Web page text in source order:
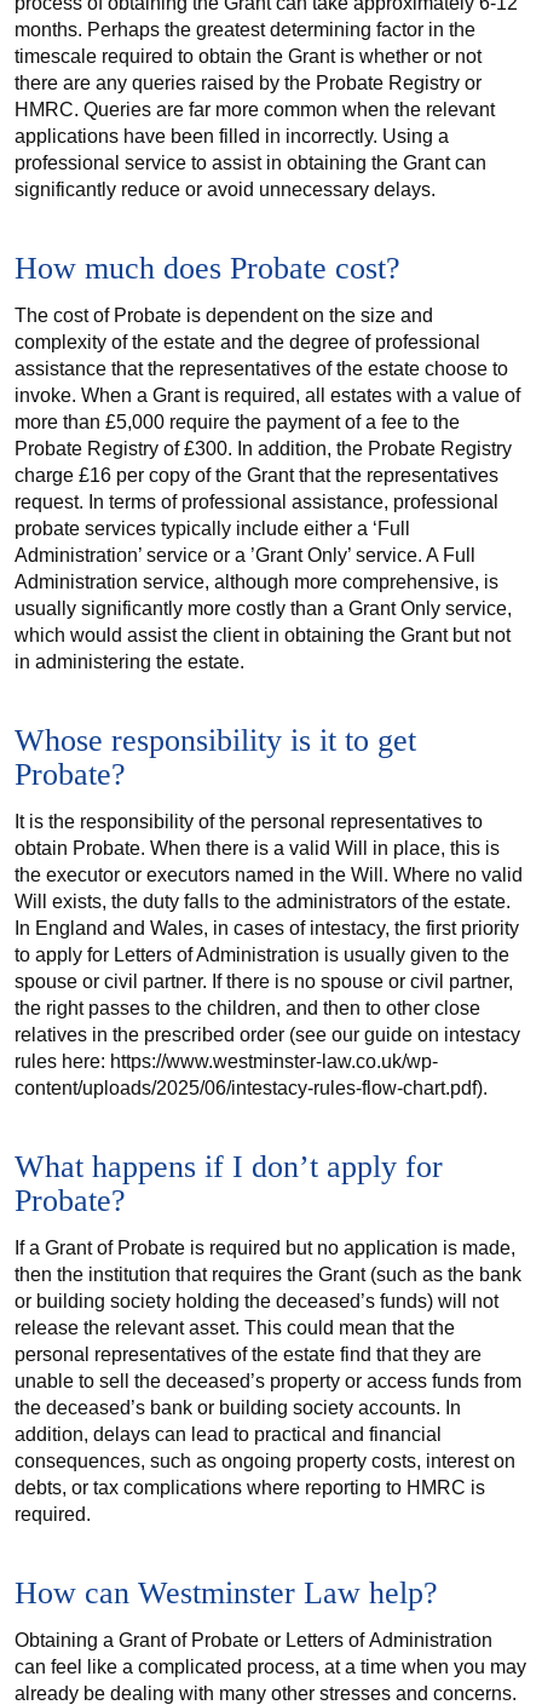
months. Perhaps the greatest determining factor in the
timescale required to obtain the Grant is whether or not
there are any queries raised by the Probate Registry or
HMRC. Queries are far more common when the relevant
applications have been filled in incorrectly. Using a
professional service to assist in obtaining the Grant can
significantly reduce or avoid unnecessary delays.
How much does Probate cost?
The cost of Probate is dependent on the size and
complexity of the estate and the degree of professional
assistance that the representatives of the estate choose to
invoke. When a Grant is required, all estates with a value of
more than £5,000 require the payment of a fee to the
Probate Registry of £300. In addition, the Probate Registry
charge £16 per copy of the Grant that the representatives
request. In terms of professional assistance, professional
probate services typically include either a ‘Full
Administration’ service or a ’Grant Only’ service. A Full
Administration service, although more comprehensive, is
usually significantly more costly than a Grant Only service,
which would assist the client in obtaining the Grant but not
in administering the estate.
Whose responsibility is it to get
Probate?
It is the responsibility of the personal representatives to
obtain Probate. When there is a valid Will in place, this is
the executor or executors named in the Will. Where no valid
Will exists, the duty falls to the administrators of the estate.
In England and Wales, in cases of intestacy, the first priority
to apply for Letters of Administration is usually given to the
spouse or civil partner. If there is no spouse or civil partner,
the right passes to the children, and then to other close
relatives in the prescribed order (see our guide on intestacy
rules here: https://www.westminster-law.co.uk/wp-
content/uploads/2025/06/intestacy-rules-flow-chart.pdf).
What happens if I don’t apply for
Probate?
If a Grant of Probate is required but no application is made,
then the institution that requires the Grant (such as the bank
or building society holding the deceased’s funds) will not
release the relevant asset. This could mean that the
personal representatives of the estate find that they are
unable to sell the deceased’s property or access funds from
the deceased’s bank or building society accounts. In
addition, delays can lead to practical and financial
consequences, such as ongoing property costs, interest on
debts, or tax complications where reporting to HMRC is
required.
How can Westminster Law help?
Obtaining a Grant of Probate or Letters of Administration
can feel like a complicated process, at a time when you may
already be dealing with many other stresses and concerns.